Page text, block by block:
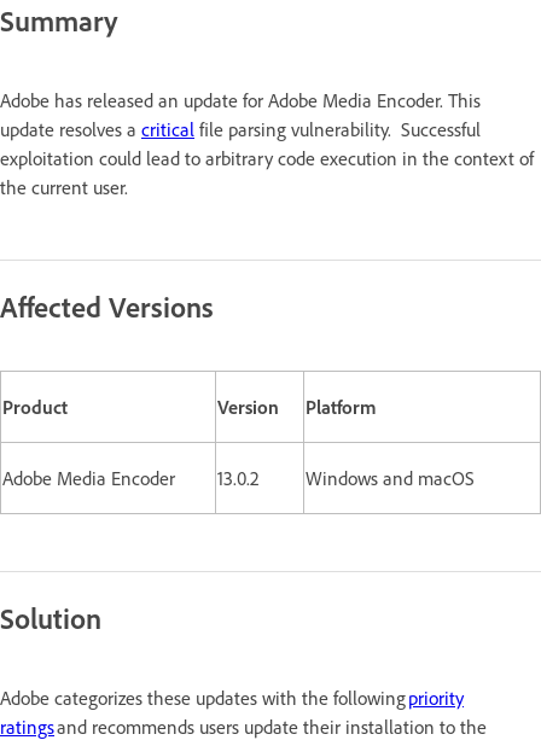
Summary
Adobe has released an update for Adobe Media Encoder. This
update resolves a critical file parsing vulnerability. Successful
exploitation could lead to arbitrary code execution in the context of
the current user.
Affected Versions
Product Version Platform
Adobe Media Encoder 13.0.2 Windows and macOS
Solution
Adobe categorizes these updates with the followingpriority
ratingsand recommends users update their installation to the